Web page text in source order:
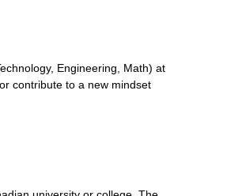
Engineering, Math) at
contribute to a new mindset